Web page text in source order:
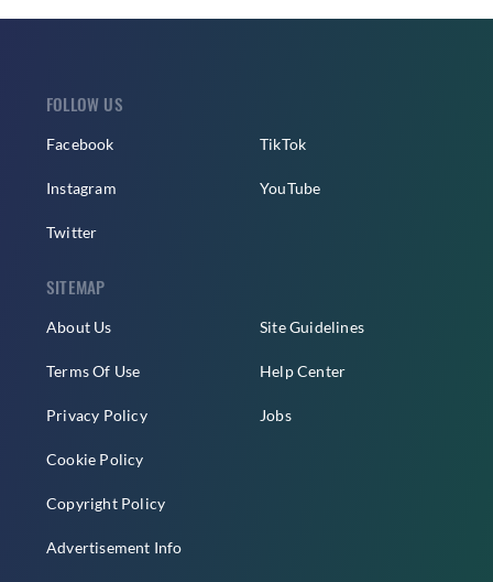
FOLLOW US
Facebook
Instagram
Twitter
TikTok
YouTube
SITEMAP
About Us
Terms Of Use
Privacy Policy
Cookie Policy
Copyright Policy
Advertisement Info
Site Guidelines
Help Center
Jobs